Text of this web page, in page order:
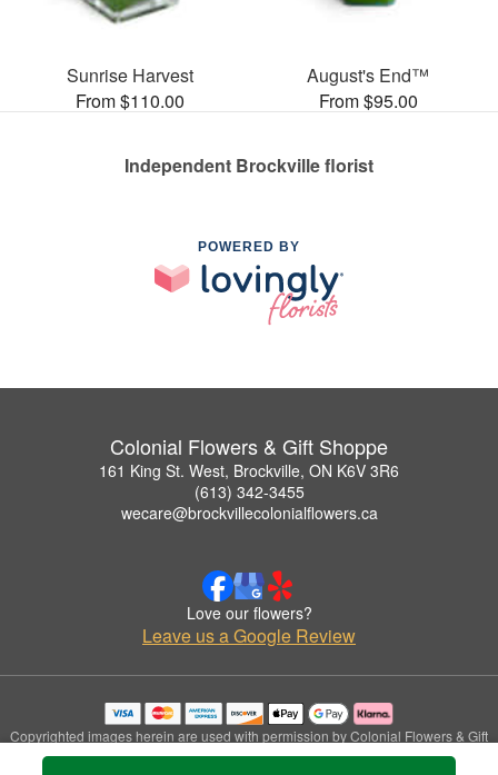
Sunrise Harvest
From $110.00
August's End™
From $95.00
Independent Brockville florist
POWERED BY
Colonial Flowers & Gift Shoppe
161 King St. West, Brockville, ON K6V 3R6
(613) 342-3455
wecare@brockvillecolonialflowers.ca
Love our flowers?
Leave us a Google Review
Copyrighted images herein are used with permission by Colonial Flowers & Gift
Shoppe.